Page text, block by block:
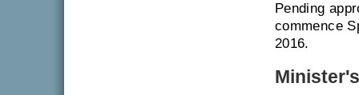
Pending
commence
2016.